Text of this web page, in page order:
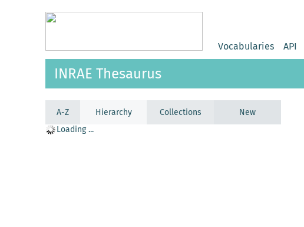
Vocabularies API
INRAE Thesaurus
A-Z Hierarchy Collections
New
Loading ...